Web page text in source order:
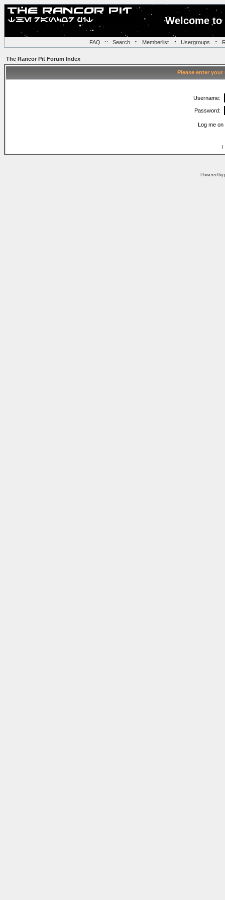
Welcome
FAQ :: Search:: Memberlist:: Usergroups ::
The Rancor Pit Forum Index
Please enter
Username:
Password:
Log me
I
Powered by